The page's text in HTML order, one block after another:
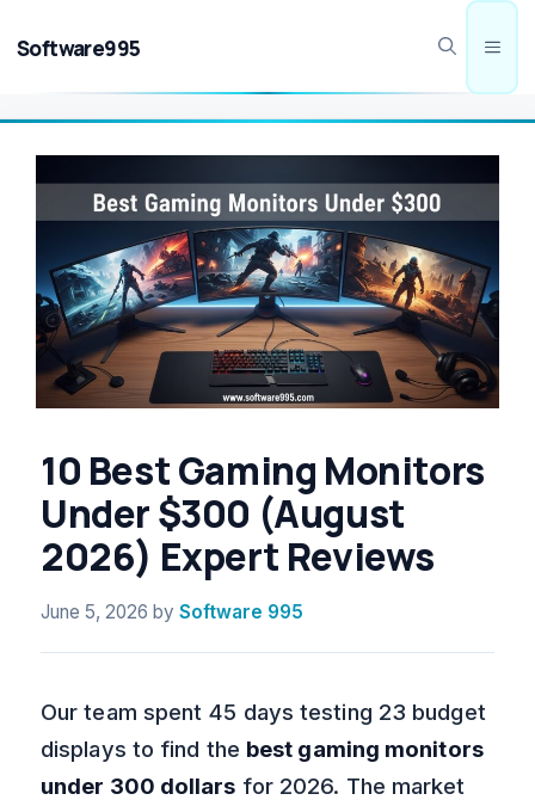
Software995
10 Best Gaming Monitors
Under $300 (August
2026) Expert Reviews
June 5, 2026 by Software 995
Our team spent 45 days testing 23 budget
displays to find the best gaming monitors
under 300 dollars for 2026. The market